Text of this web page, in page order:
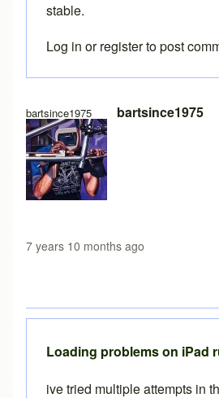
bartsince1975 bartsince1975
7 years 10 months ago
In reply toFree version load time
stable.
Log in orregisterto post
Loading problems on iPad
ive tried multiple attempts in